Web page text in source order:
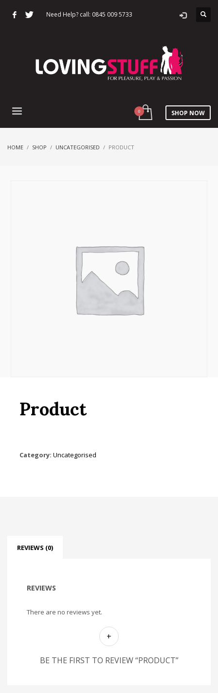
Need Help? call: 0845 009 5733
SHOP NOW
HOME SHOP UNCATEGORISED PRODUCT
Product
Category: Uncategorised
REVIEWS (0)
REVIEWS
There are no reviews yet.
BE THE FIRST TO REVIEW “PRODUCT”